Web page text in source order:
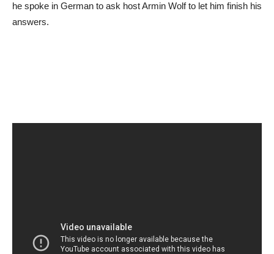
he spoke in German to ask host Armin Wolf to let him finish his
answers.